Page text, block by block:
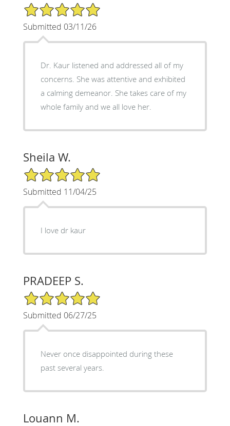
5/5 Star Rating
Submitted 03/11/26
Dr. Kaur listened and addressed all of my
concerns. She was attentive and exhibited
a calming demeanor. She takes care of my
whole family and we all love her.
Sheila W.
5/5 Star Rating
Submitted 11/04/25
I love dr kaur
PRADEEP S.
5/5 Star Rating
Submitted 06/27/25
Never once disappointed during these
past several years.
Louann M.